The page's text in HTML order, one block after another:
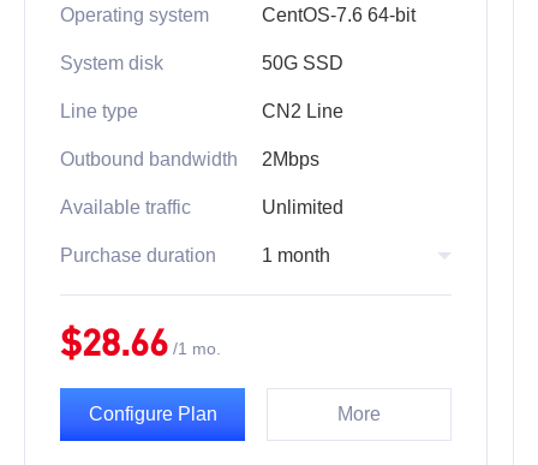
Operating system CentOS-7.6 64-bit
System disk 50G SSD
Line type CN2 Line
Outbound bandwidth 2Mbps
Available traffic Unlimited
Purchase duration 1 month
$28.66 /1 mo.
Configure Plan More